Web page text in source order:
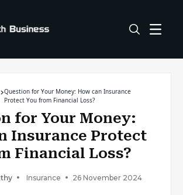
Question for Your Money: How can Insurance
Protect You from Financial Loss?
for Your Money:
Insurance Protect
Financial Loss?
Insurance 26 November 2024